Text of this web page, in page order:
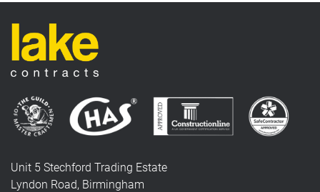
Unit 5 Stechford Trading Estate
Lyndon Road, Birmingham